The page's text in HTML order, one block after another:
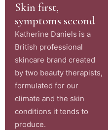
Skin first,
symptoms second
Katherine Daniels is a
British professional
skincare brand created
by two beauty therapists,
formulated for our
climate and the skin
conditions it tends to
produce.